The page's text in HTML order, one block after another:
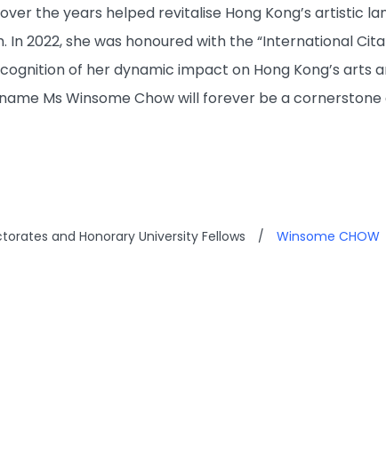
the years helped revitalise Hong Kong’s artistic
2022, she was honoured with the “International
of her dynamic impact on Hong Kong’s arts
Ms Winsome Chow will forever be a
and Honorary University Fellows / Winsome CHOW